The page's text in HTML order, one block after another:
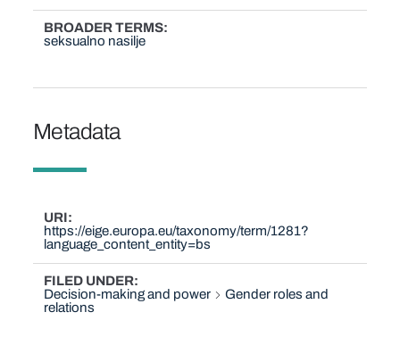
BROADER TERMS
seksualno nasilje
Metadata
URI
https://eige.europa.eu/taxonomy/term/1281?
language_content_entity=bs
FILED UNDER
Decision-making and power
Gender roles and
relations